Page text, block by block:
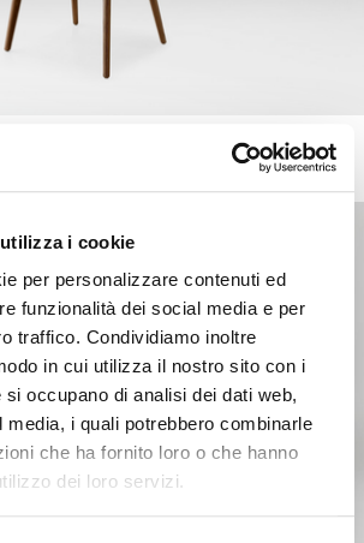
i cookie
per personalizzare contenuti ed
funzionalità dei social media e per
traffico. Condividiamo inoltre
in cui utilizza il nostro sito con i
occupano di analisi dei dati web,
media, i quali potrebbero combinarle
che ha fornito loro o che hanno
dei loro servizi.
frame and legs
+218
browsing from Close